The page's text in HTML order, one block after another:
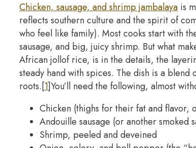
Chicken, sausage, and shrimp jambalaya is
reflects southern culture and the spirit of
who feel like family). Most cooks start with
sausage, and big, juicy shrimp. But what
African jollof rice, is in the details, the
steady hand with spices. The dish is a blend
roots.[1]You’ll need the following, almost
Chicken (thighs for their fat and flavor,
Andouille sausage (or another smoked
Shrimp, peeled and deveined